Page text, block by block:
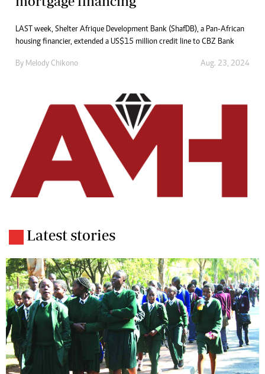
LAST week, Shelter Afrique Development Bank (ShafDB), a Pan-African
housing financier, extended a US$15 million credit line to CBZ Bank
By Melody Chikono Aug. 23, 2024
Latest stories